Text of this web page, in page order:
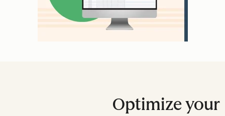
Optimize your